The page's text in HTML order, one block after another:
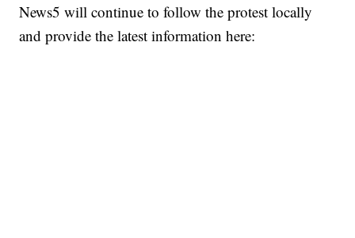
News5 will continue to follow the protest locally
and provide the latest information here: